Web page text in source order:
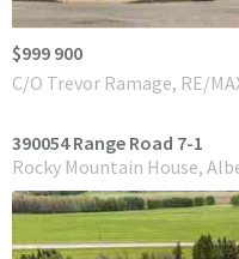
$999 900
C/O Trevor Ramage, RE/
390054 Range Road 7-1
Rocky Mountain House